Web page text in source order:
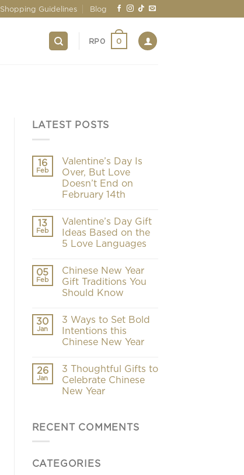
Shopping Guidelines Blog
RP0 0
LATEST POSTS
16
Feb
Valentine’s Day Is
Over, But Love
Doesn’t End on
February 14th
13
Feb
Valentine’s Day Gift
Ideas Based on the
5 Love Languages
05
Feb
Chinese New Year
Gift Traditions You
Should Know
30
Jan
3 Ways to Set Bold
Intentions this
Chinese New Year
26
Jan
3 Thoughtful Gifts to
Celebrate Chinese
New Year
RECENT COMMENTS
CATEGORIES